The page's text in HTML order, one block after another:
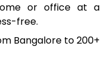
or office at a
free.
Bangalore to 200+